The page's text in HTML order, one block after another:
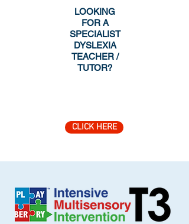
LOOKING
FOR A
SPECIALIST
DYSLEXIA
TEACHER /
TUTOR?
CLICK HERE